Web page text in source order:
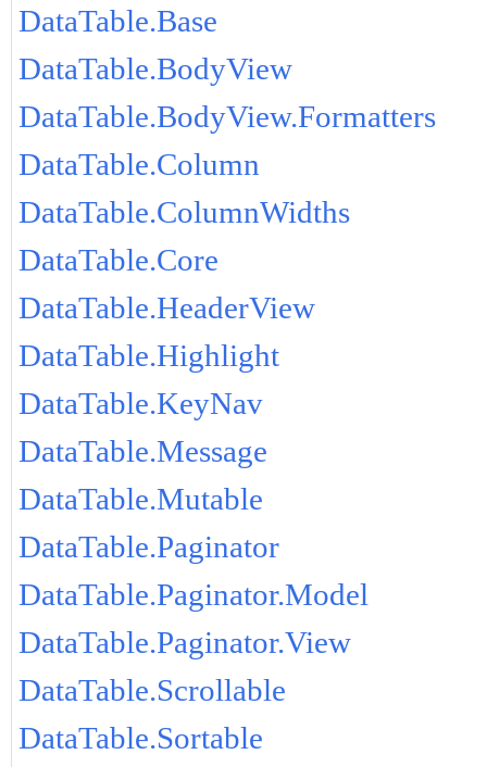
DataTable.Base
DataTable.BodyView
DataTable.BodyView.Formatters
DataTable.Column
DataTable.ColumnWidths
DataTable.Core
DataTable.HeaderView
DataTable.Highlight
DataTable.KeyNav
DataTable.Message
DataTable.Mutable
DataTable.Paginator
DataTable.Paginator.Model
DataTable.Paginator.View
DataTable.Scrollable
DataTable.Sortable